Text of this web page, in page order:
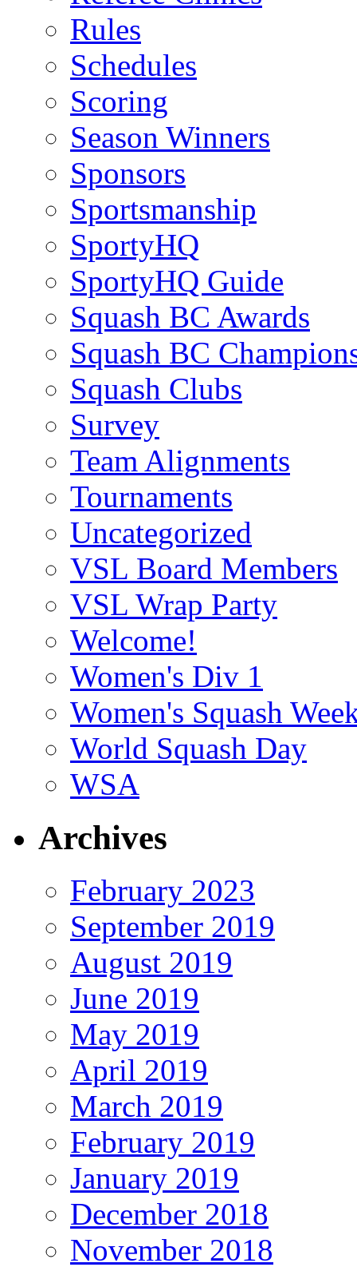
Rules
Schedules
Scoring
Season Winners
Sponsors
Sportsmanship
SportyHQ
SportyHQ Guide
Squash BC Awards
Squash BC
Squash Clubs
Survey
Team Alignments
Tournaments
Uncategorized
VSL Board Members
VSL Wrap Party
Welcome!
Women's Div 1
Women's Squash
World Squash Day
WSA
Archives
February 2023
September 2019
August 2019
June 2019
May 2019
April 2019
March 2019
February 2019
January 2019
December 2018
November 2018